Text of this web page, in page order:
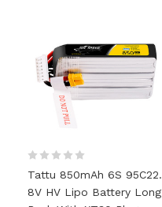
Tattu 850mAh 6S 95C22.
8V HV Lipo Battery Long